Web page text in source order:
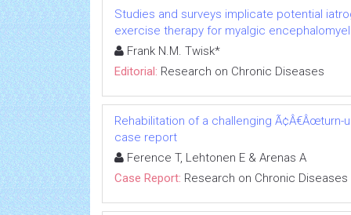
Studies and surveys implicate potential
exercise therapy for myalgic
Frank N.M. Twisk*
Editorial: Research on Chronic Diseases
Rehabilitation of a challenging Ã¢Â€Âœturn-
case report
Ference T, Lehtonen E & Arenas A
Case Report: Research on Chronic Diseases